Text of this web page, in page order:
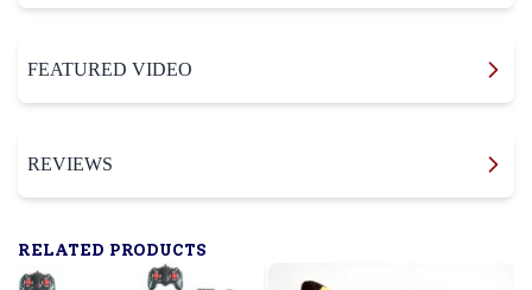
FEATURED VIDEO
REVIEWS
RELATED PRODUCTS